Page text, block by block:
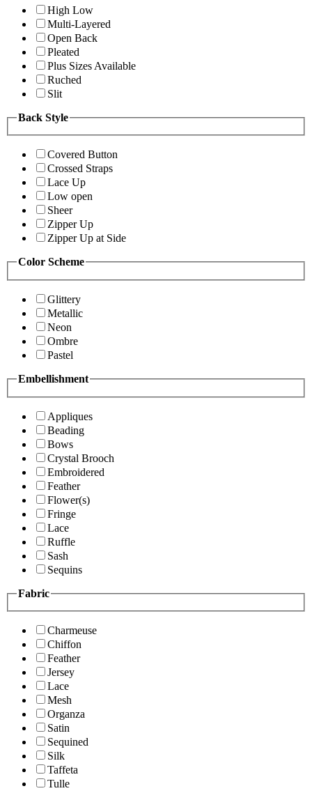
High Low
Multi-Layered
Open Back
Pleated
Plus Sizes Available
Ruched
Slit
Back Style
Covered Button
Crossed Straps
Lace Up
Low open
Sheer
Zipper Up
Zipper Up at Side
Color Scheme
Glittery
Metallic
Neon
Ombre
Pastel
Embellishment
Appliques
Beading
Bows
Crystal Brooch
Embroidered
Feather
Flower(s)
Fringe
Lace
Ruffle
Sash
Sequins
Fabric
Charmeuse
Chiffon
Feather
Jersey
Lace
Mesh
Organza
Satin
Sequined
Silk
Taffeta
Tulle